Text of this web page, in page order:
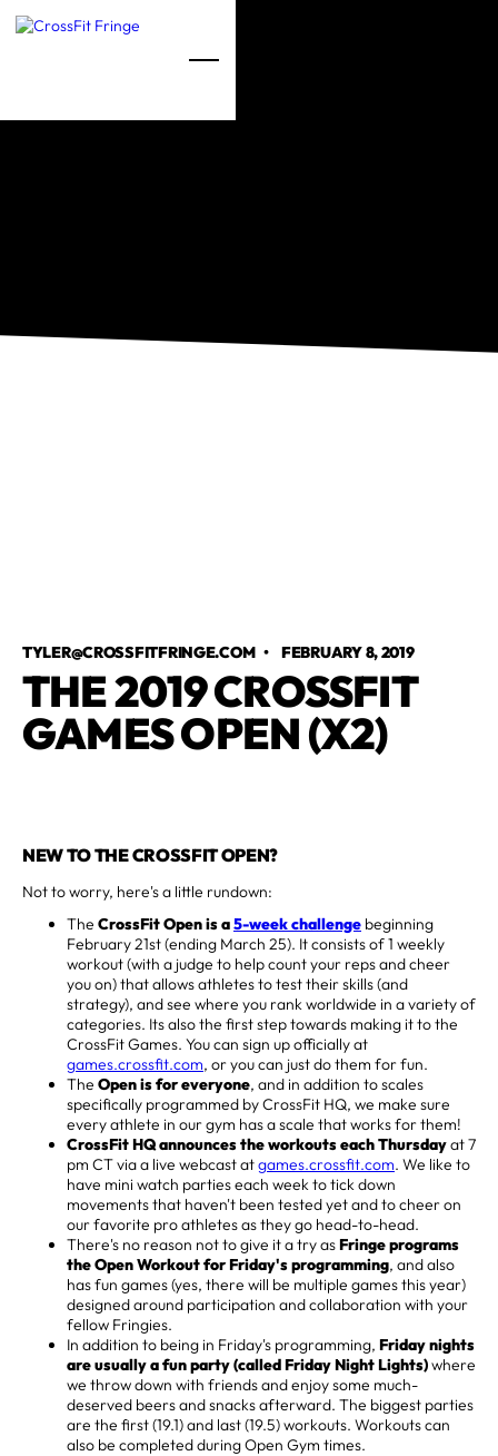
TYLER@CROSSFITFRINGE.COM•FEBRUARY 8, 2019
THE 2019 CROSSFIT
GAMES OPEN (X2)
NEW TO THE CROSSFIT OPEN?
Not to worry, here's a little rundown:
The CrossFit Open is a5-week challenge beginning
February 21st (ending March 25). It consists of 1 weekly
workout (with a judge to help count your reps and cheer
you on) that allows athletes to test their skills (and
strategy), and see where you rank worldwide in a variety of
categories. Its also the first step towards making it to the
CrossFit Games. You can sign up officially at
games.crossfit.com, or you can just do them for fun.
The Open is for everyone, and in addition to scales
specifically programmed by CrossFit HQ, we make sure
every athlete in our gym has a scale that works for them!
CrossFit HQ announces the workouts each Thursdayat 7
pm CT via a live webcast atgames.crossfit.com. We like to
have mini watch parties each week to tick down
movements that haven't been tested yet and to cheer on
our favorite pro athletes as they go head-to-head.
There's no reason not to give it a try asFringe programs
the Open Workout for Friday's programming, and also
has fun games (yes, there will be multiple games this year)
designed around participation and collaboration with your
fellow Fringies.
In addition to being in Friday's programming, Friday nights
are usually a fun party (called Friday Night Lights)where
we throw down with friends and enjoy some much-
deserved beers and snacks afterward. The biggest parties
are the first (19.1) and last (19.5) workouts. Workouts can
also be completed during Open Gym times.